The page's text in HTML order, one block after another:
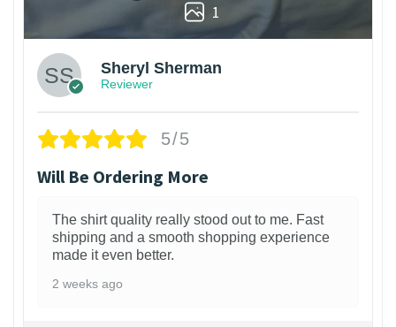
1
Sheryl Sherman
Reviewer
5/5
Will Be Ordering More
The shirt quality really stood out to me. Fast
shipping and a smooth shopping experience
made it even better.
2 weeks ago